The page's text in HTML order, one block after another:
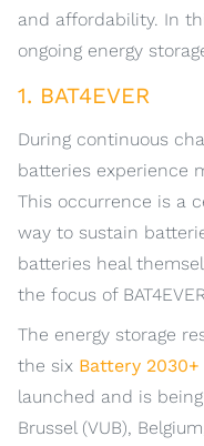
and affordability. In
ongoing energy
1. BAT4EVER
During continuous
batteries experience
This occurrence is a
way to sustain
batteries heal
the focus of
The energy storage
the six Battery
launched and is
Brussel (VUB),